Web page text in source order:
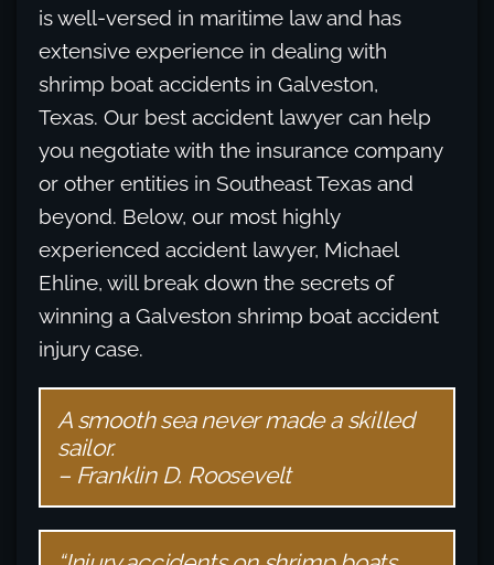
is well-versed in maritime law and has
extensive experience in dealing with
shrimp boat accidents in Galveston,
Texas. Our best accident lawyer can help
you negotiate with the insurance company
or other entities in Southeast Texas and
beyond. Below, our most highly
experienced accident lawyer, Michael
Ehline, will break down the secrets of
winning a Galveston shrimp boat accident
injury case.
A smooth sea never made a skilled
sailor.
– Franklin D. Roosevelt